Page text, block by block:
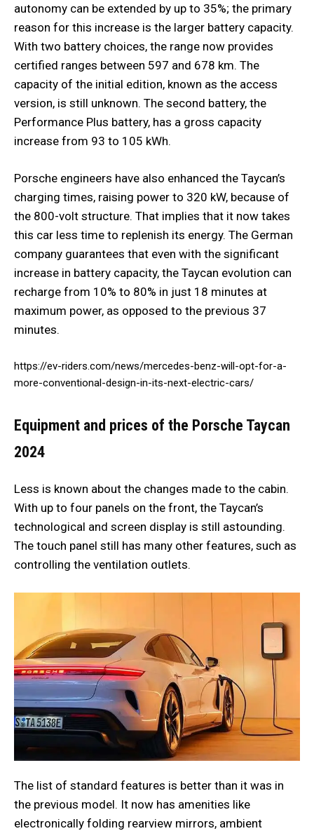
autonomy can be extended by up to 35%; the primary
reason for this increase is the larger battery capacity.
With two battery choices, the range now provides
certified ranges between 597 and 678 km. The
capacity of the initial edition, known as the access
version, is still unknown. The second battery, the
Performance Plus battery, has a gross capacity
increase from 93 to 105 kWh.
Porsche engineers have also enhanced the Taycan’s
charging times, raising power to 320 kW, because of
the 800-volt structure. That implies that it now takes
this car less time to replenish its energy. The German
company guarantees that even with the significant
increase in battery capacity, the Taycan evolution can
recharge from 10% to 80% in just 18 minutes at
maximum power, as opposed to the previous 37
minutes.
https://ev-riders.com/news/mercedes-benz-will-opt-for-a-
more-conventional-design-in-its-next-electric-cars/
Equipment and prices of the Porsche Taycan
2024
Less is known about the changes made to the cabin.
With up to four panels on the front, the Taycan’s
technological and screen display is still astounding.
The touch panel still has many other features, such as
controlling the ventilation outlets.
The list of standard features is better than it was in
the previous model. It now has amenities like
electronically folding rearview mirrors, ambient